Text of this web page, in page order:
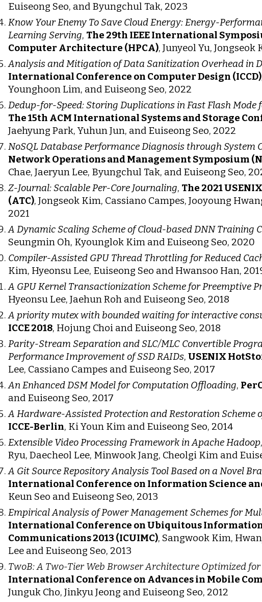
Euiseong Seo, and Byungchul Tak, 2023
Know Your Enemy To Save Cloud Energy: Energy-
Learning Serving, The 29th IEEE International
Computer Architecture (HPCA), Junyeol Yu, Jongseok
Analysis and Mitigation of Data Sanitization Overhead in
International Conference on Computer Design (ICCD)
Younghoon Lim, and Euiseong Seo, 2022
Dedup-for-Speed: Storing Duplications in Fast Flash Mode
The 15th ACM International Systems and Storage
Jaehyung Park, Yuhun Jun, and Euiseong Seo, 2022
NoSQL Database Performance Diagnosis through System
Network Operations and Management Symposium
Chae, Jaeryun Lee, Byungchul Tak, and Euiseong Seo,
Z-Journal: Scalable Per-Core Journaling, The 2021
(ATC), Jongseok Kim, Cassiano Campes, Jooyoung
2021
A Dynamic Scaling Scheme of Cloud-based DNN Training
Seungmin Oh, Kyounglok Kim and Euiseong Seo, 2020
Compiler-Assisted GPU Thread Throttling for Reduced
Kim, Hyeonsu Lee, Euiseong Seo and Hwansoo Han,
A GPU Kernel Transactionization Scheme for Preemptive
Hyeonsu Lee, Jaehun Roh and Euiseong Seo, 2018
A priority mutex with bounded waiting for interactive
ICCE 2018, Hojung Choi and Euiseong Seo, 2018
Parity-Stream Separation and SLC/MLC Convertible
Performance Improvement of SSD RAIDs, USENIX
Lee, Cassiano Campes and Euiseong Seo, 2017
An Enhanced DSM Model for Computation Offloading,
and Euiseong Seo, 2017
A Hardware-Assisted Protection and Restoration Scheme
ICCE-Berlin, Ki Youn Kim and Euiseong Seo, 2014
Extensible Video Processing Framework in Apache Hadoop,
Ryu, Daecheol Lee, Minwook Jang, Cheolgi Kim and
A Git Source Repository Analysis Tool Based on a Novel
International Conference on Information Science
Keun Seo and Euiseong Seo, 2013
Empirical Analysis of Power Management Schemes for
International Conference on Ubiquitous
Communications 2013 (ICUIMC), Sangwook Kim,
Lee and Euiseong Seo, 2013
TwoB: A Two-Tier Web Browser Architecture Optimized
International Conference on Advances in Mobile
Junguk Cho, Jinkyu Jeong and Euiseong Seo, 2012